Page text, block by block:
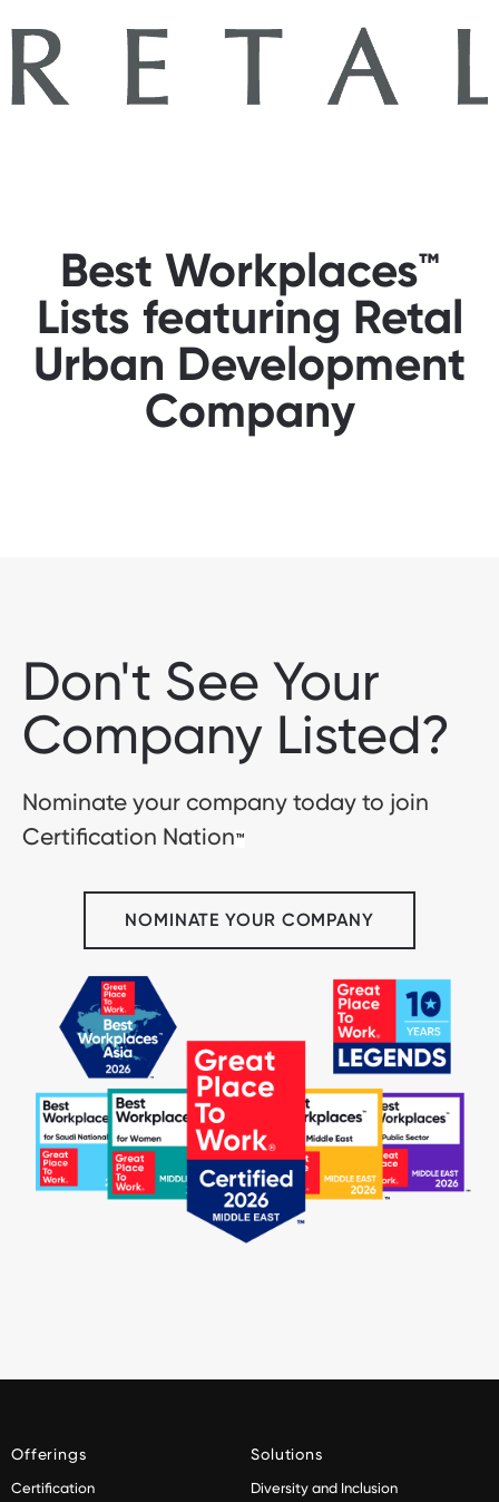
Best Workplaces™
Lists featuring Retal
Urban Development
Company
Don't See Your
Company Listed?
Nominate your company today to join
Certification Nation™
NOMINATE YOUR COMPANY
Offerings
Certification
Solutions
Diversity and Inclusion